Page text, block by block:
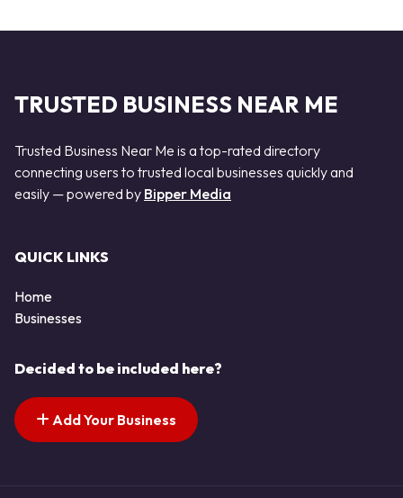
TRUSTED BUSINESS NEAR ME
Trusted Business Near Me is a top-rated directory
connecting users to trusted local businesses quickly and
easily — powered by Bipper Media
QUICK LINKS
Home
Businesses
Decided to be included here?
Add Your Business